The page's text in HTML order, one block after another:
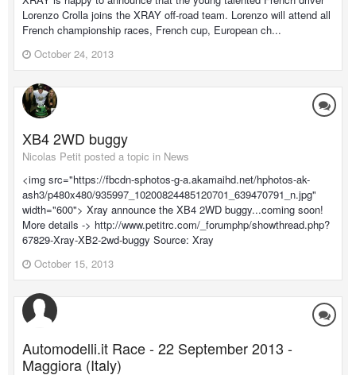
Lorenzo Crolla joins the XRAY off-road team. Lorenzo will attend all
French championship races, French cup, European ch...
October 24, 2013
XB4 2WD buggy
Nicolas Petit posted a topic in News
<img src="https://fbcdn-sphotos-g-a.akamaihd.net/hphotos-ak-
ash3/p480x480/935997_10200824485120701_639470791_n.jpg"
width="600"> Xray announce the XB4 2WD buggy...coming soon!
More details -> http://www.petitrc.com/_forumphp/showthread.php?
67829-Xray-XB2-2wd-buggy Source: Xray
October 15, 2013
Automodelli.it Race - 22 September 2013 -
Maggiora (Italy)